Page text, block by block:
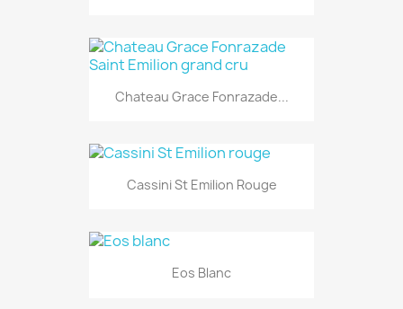
Chateau Grace Fonrazade...
Cassini St Emilion Rouge
Eos Blanc